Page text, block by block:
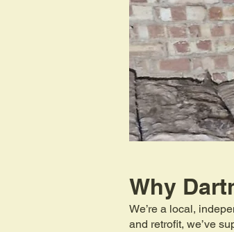
Why
We’re a local,
and retrofit, we’ve